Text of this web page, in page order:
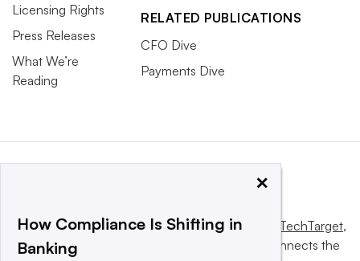
Licensing Rights
Press Releases
What We’re
Reading
RELATED PUBLICATIONS
CFO Dive
Payments Dive
This website is owned and operated byInforma TechTarget,
a global network that informs, influences and connects the
×
How Compliance Is Shifting in
Banking